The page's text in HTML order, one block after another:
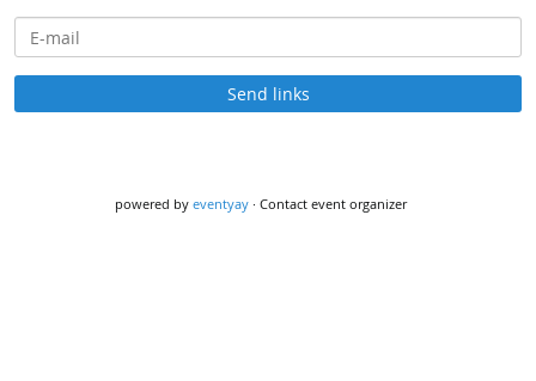
E-mail
Send links
powered by eventyay · Contact event organizer